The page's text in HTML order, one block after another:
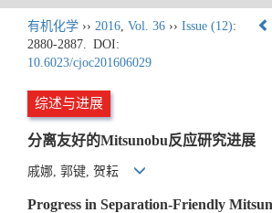
有机化学 ›› 2016, Vol. 36 ›› Issue (12):
2880-2887. DOI:
10.6023/cjoc201606029
综述与进展
分离友好的Mitsunobu反应研究进展
戚娜, 郭键, 贺耘
Progress in Separation-Friendly